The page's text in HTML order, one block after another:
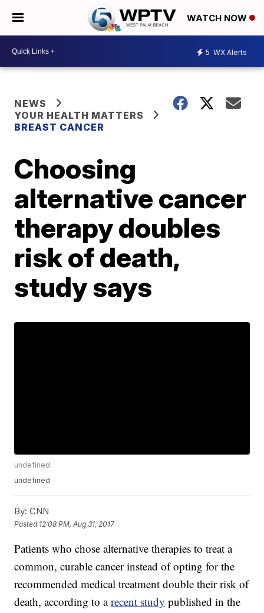
WATCH NOW
5 WX Alerts
NEWS
YOUR HEALTH MATTERS
BREAST CANCER
Choosing
alternative cancer
therapy doubles
risk of death,
study says
undefined
undefined
By: CNN
Posted 12:08 PM, Aug 31, 2017
Patients who chose alternative therapies to treat a
common, curable cancer instead of opting for the
recommended medical treatment double their risk of
death, according to arecent study published in the